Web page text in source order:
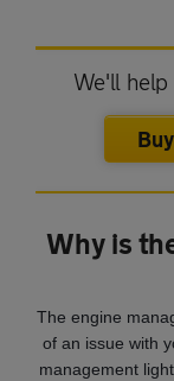
We'll
Why is
The engine
of an issue with
management